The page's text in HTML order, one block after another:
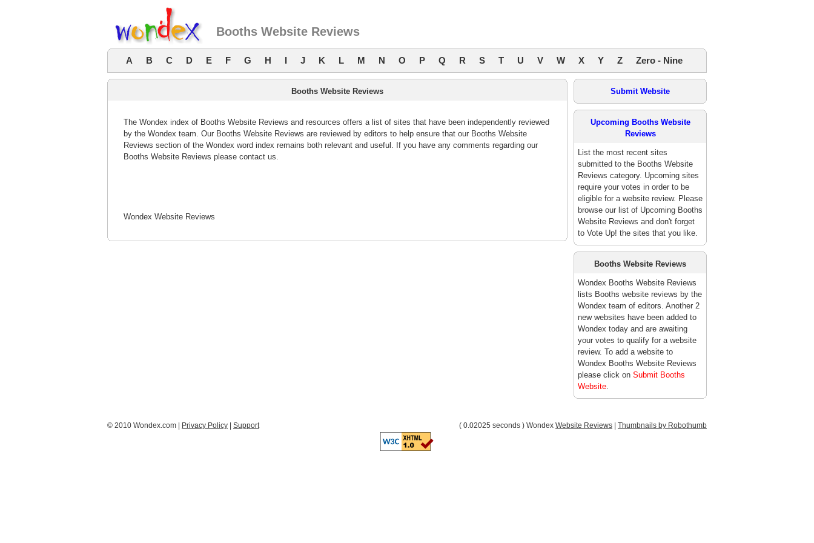
Booths Website Reviews
A B C D E F G H I J K L M N O P Q R S T U V W X Y Z Zero - Nine
Booths Website Reviews
The Wondex index of Booths Website Reviews and resources offers a list of sites that have been independently reviewed
by the Wondex team. Our Booths Website Reviews are reviewed by editors to help ensure that our Booths Website
Reviews section of the Wondex word index remains both relevant and useful. If you have any comments regarding our
Booths Website Reviews please contact us.
Wondex Website Reviews
Submit Website
Upcoming Booths Website
Reviews
List the most recent sites
submitted to the Booths Website
Reviews category. Upcoming sites
require your votes in order to be
eligible for a website review. Please
browse our list of Upcoming Booths
Website Reviews and don't forget
to Vote Up! the sites that you like.
Booths Website Reviews
Wondex Booths Website Reviews
lists Booths website reviews by the
Wondex team of editors. Another 2
new websites have been added to
Wondex today and are awaiting
your votes to qualify for a website
review. To add a website to
Wondex Booths Website Reviews
please click on Submit Booths
Website.
© 2010 Wondex.com | Privacy Policy Support ( 0.02025 seconds ) Wondex Website Reviews Thumbnails by Robothumb